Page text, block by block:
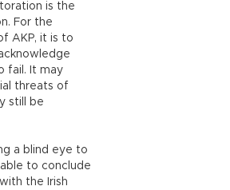
is the
For the
AKP, it is to
fail. It may
threats of
still be
a blind eye to
to conclude
the Irish